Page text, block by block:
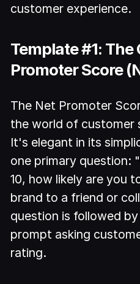
customer experience.
Template #1: The
Promoter Score
The Net Promoter
the world of customer
It's elegant in its
one primary question:
10, how likely are you
brand to a friend or
question is followed
prompt asking
rating.